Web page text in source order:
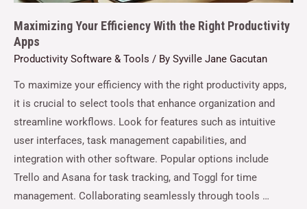
Maximizing Your Efficiency With the Right Productivity
Apps
Productivity Software & Tools / By Syville Jane Gacutan
To maximize your efficiency with the right productivity apps,
it is crucial to select tools that enhance organization and
streamline workflows. Look for features such as intuitive
user interfaces, task management capabilities, and
integration with other software. Popular options include
Trello and Asana for task tracking, and Toggl for time
management. Collaborating seamlessly through tools …